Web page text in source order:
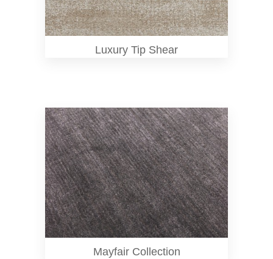
Luxury Tip Shear
Mayfair Collection